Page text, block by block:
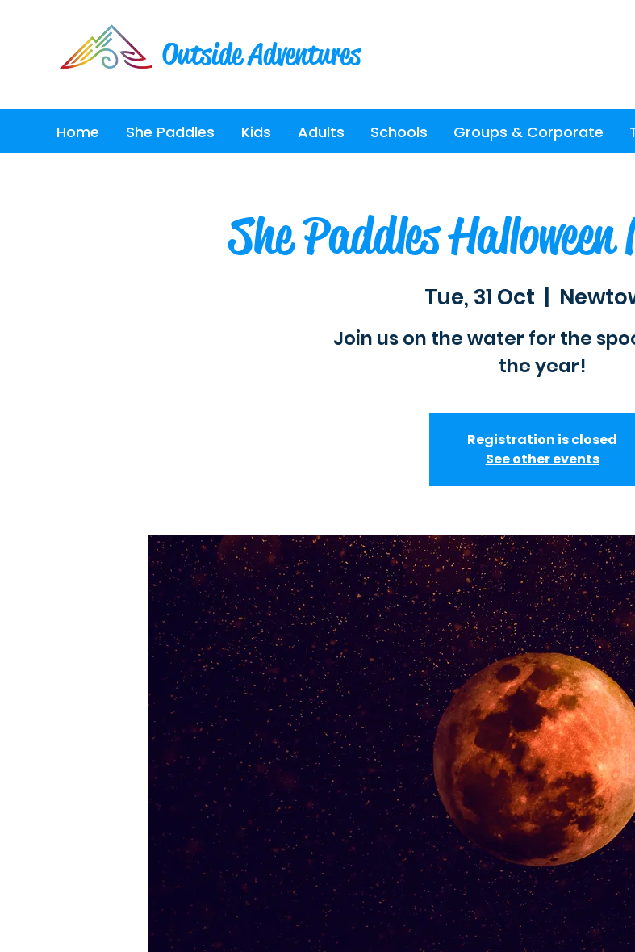
Outside Adventures
Home She Paddles Kids Adults Schools Groups & Corporate
She Paddles
Tue, 31 Oct
Join us on the water for the
the year!
Registration is closed
See other events